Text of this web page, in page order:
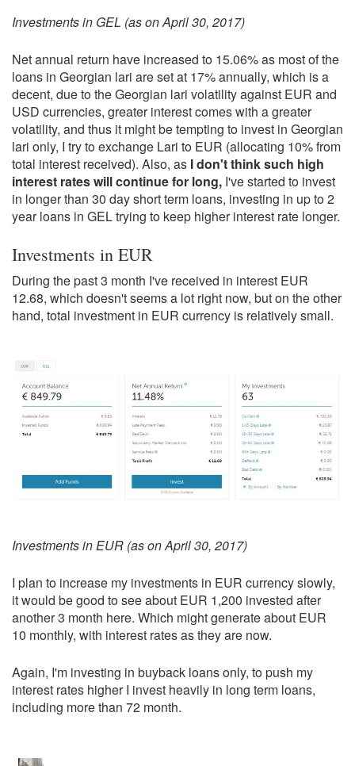
Investments in GEL (as on April 30, 2017)
Net annual return have increased to 15.06% as most of the
loans in Georgian lari are set at 17% annually, which is a
decent, due to the Georgian lari volatility against EUR and
USD currencies, greater interest comes with a greater
volatility, and thus it might be tempting to invest in Georgian
lari only, I try to exchange Lari to EUR (allocating 10% from
total interest received). Also, as I don't think such high
interest rates will continue for long, I've started to invest
in longer than 30 day short term loans, investing in up to 2
year loans in GEL trying to keep higher interest rate longer.
Investments in EUR
During the past 3 month I've received in interest EUR
12.68, which doesn't seems a lot right now, but on the other
hand, total investment in EUR currency is relatively small.
Investments in EUR (as on April 30, 2017)
I plan to increase my investments in EUR currency slowly,
it would be good to see about EUR 1,200 invested after
another 3 month here. Which might generate about EUR
10 monthly, with interest rates as they are now.
Again, I'm investing in buyback loans only, to push my
interest rates higher I invest heavily in long term loans,
including more than 72 month.